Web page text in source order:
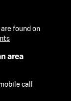
found on
area
call